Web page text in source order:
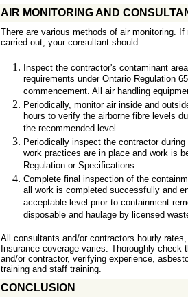
AIR MONITORING AND
There are various methods of air monitoring.
carried out, your consultant should:
Inspect the contractor's contaminant
requirements under Ontario Regulation
commencement. All air handling
Periodically, monitor air inside and
hours to verify the airborne fibre levels
the recommended level.
Periodically inspect the contractor
work practices are in place and work is
Regulation or Specifications.
Complete final inspection of the
all work is completed successfully and
acceptable level prior to containment
disposable and haulage by licensed
All consultants and/or contractors hourly
Insurance coverage varies. Thoroughly check
and/or contractor, verifying experience,
training and staff training.
CONCLUSION